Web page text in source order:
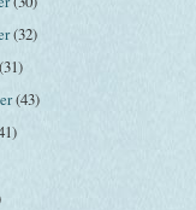
(32)
(31)
(43)